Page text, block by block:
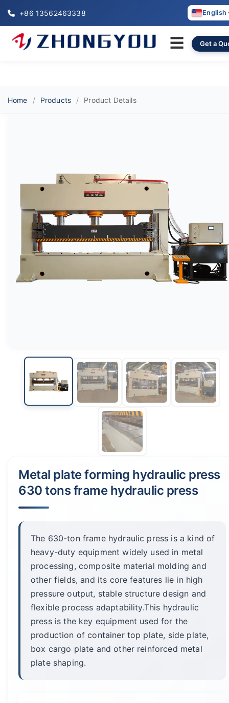
+86 13562463338 English
Get a
☰
Home Products Product Details
Metal plate forming hydraulic press
630 tons frame hydraulic press
The 630-ton frame hydraulic press is a kind of
heavy-duty equipment widely used in metal
processing, composite material molding and
other fields, and its core features lie in high
pressure output, stable structure design and
flexible process adaptability.This hydraulic
press is the key equipment used for the
production of container top plate, side plate,
box cargo plate and other reinforced metal
plate shaping.